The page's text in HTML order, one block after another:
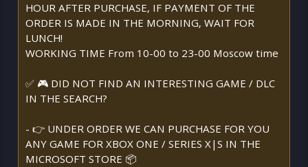
HOUR AFTER PURCHASE, IF PAYMENT OF THE
ORDER IS MADE IN THE MORNING, WAIT FOR
LUNCH!
WORKING TIME From 10-00 to 23-00 Moscow time
✅ 🎮 DID NOT FIND AN INTERESTING GAME / DLC
IN THE SEARCH?
- 👉 UNDER ORDER WE CAN PURCHASE FOR YOU
ANY GAME FOR XBOX ONE / SERIES X|S IN THE
MICROSOFT STORE 📦